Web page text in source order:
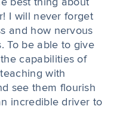
best thing about
I will never forget
and how nervous
To be able to give
capabilities of
with
see them flourish
incredible driver to